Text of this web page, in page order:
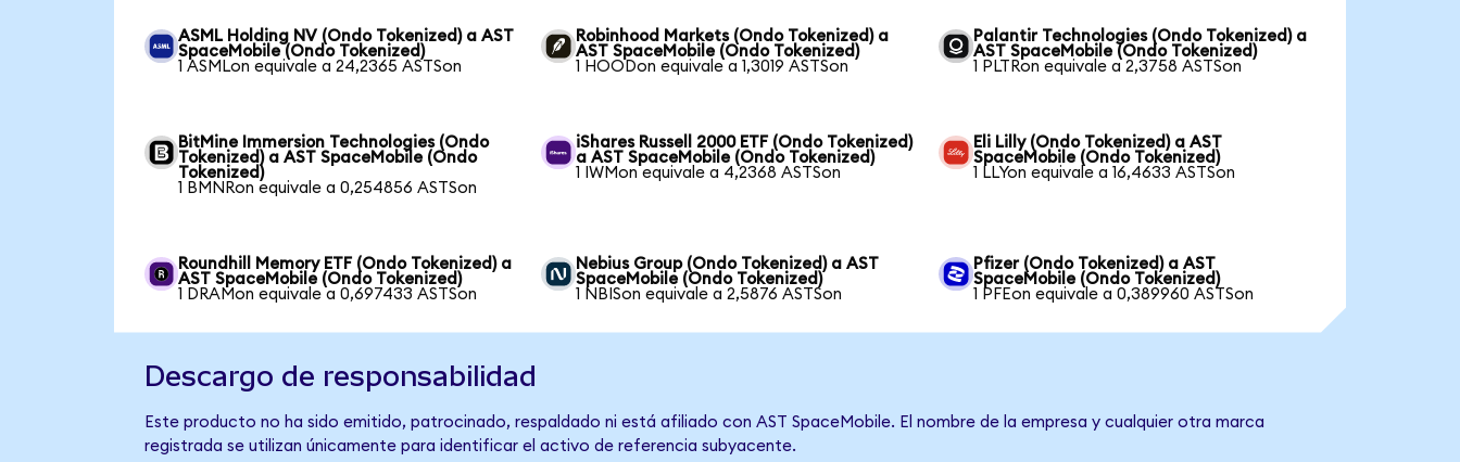
ASML Holding NV (Ondo Tokenized) a AST
SpaceMobile (Ondo Tokenized)
1 ASMLon equivale a 24,2365 ASTSon
Robinhood Markets (Ondo Tokenized) a
AST SpaceMobile (Ondo Tokenized)
1 HOODon equivale a 1,3019 ASTSon
Palantir Technologies (Ondo Tokenized) a
AST SpaceMobile (Ondo Tokenized)
1 PLTRon equivale a 2,3758 ASTSon
BitMine Immersion Technologies (Ondo
Tokenized) a AST SpaceMobile (Ondo
Tokenized)
1 BMNRon equivale a 0,254856 ASTSon
iShares Russell 2000 ETF (Ondo Tokenized)
a AST SpaceMobile (Ondo Tokenized)
1 IWMon equivale a 4,2368 ASTSon
Eli Lilly (Ondo Tokenized) a AST
SpaceMobile (Ondo Tokenized)
1 LLYon equivale a 16,4633 ASTSon
Roundhill Memory ETF (Ondo Tokenized) a
AST SpaceMobile (Ondo Tokenized)
1 DRAMon equivale a 0,697433 ASTSon
Nebius Group (Ondo Tokenized) a AST
SpaceMobile (Ondo Tokenized)
1 NBISon equivale a 2,5876 ASTSon
Pfizer (Ondo Tokenized) a AST
SpaceMobile (Ondo Tokenized)
1 PFEon equivale a 0,389960 ASTSon
Descargo de responsabilidad
Este producto no ha sido emitido, patrocinado, respaldado ni está afiliado con AST SpaceMobile. El nombre de la empresa y cualquier otra marca
registrada se utilizan únicamente para identificar el activo de referencia subyacente.